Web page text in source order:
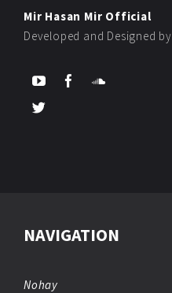
Mir Hasan Mir Official
Developed and Designed by
NAVIGATION
Nohay